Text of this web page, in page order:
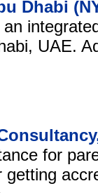
Dhabi
UAE.
for
getting